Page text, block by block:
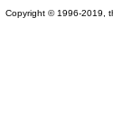
Copyright © 1996-2019,